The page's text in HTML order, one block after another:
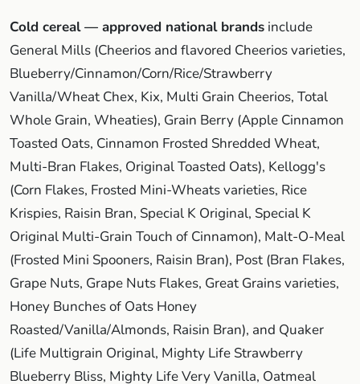
Cold cereal — approved national brands include
General Mills (Cheerios and flavored Cheerios varieties,
Blueberry/Cinnamon/Corn/Rice/Strawberry
Vanilla/Wheat Chex, Kix, Multi Grain Cheerios, Total
Whole Grain, Wheaties), Grain Berry (Apple Cinnamon
Toasted Oats, Cinnamon Frosted Shredded Wheat,
Multi-Bran Flakes, Original Toasted Oats), Kellogg's
(Corn Flakes, Frosted Mini-Wheats varieties, Rice
Krispies, Raisin Bran, Special K Original, Special K
Original Multi-Grain Touch of Cinnamon), Malt-O-Meal
(Frosted Mini Spooners, Raisin Bran), Post (Bran Flakes,
Grape Nuts, Grape Nuts Flakes, Great Grains varieties,
Honey Bunches of Oats Honey
Roasted/Vanilla/Almonds, Raisin Bran), and Quaker
(Life Multigrain Original, Mighty Life Strawberry
Blueberry Bliss, Mighty Life Very Vanilla, Oatmeal